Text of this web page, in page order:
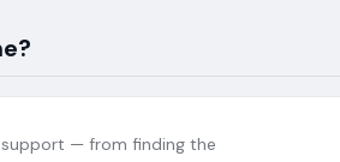
— from finding the